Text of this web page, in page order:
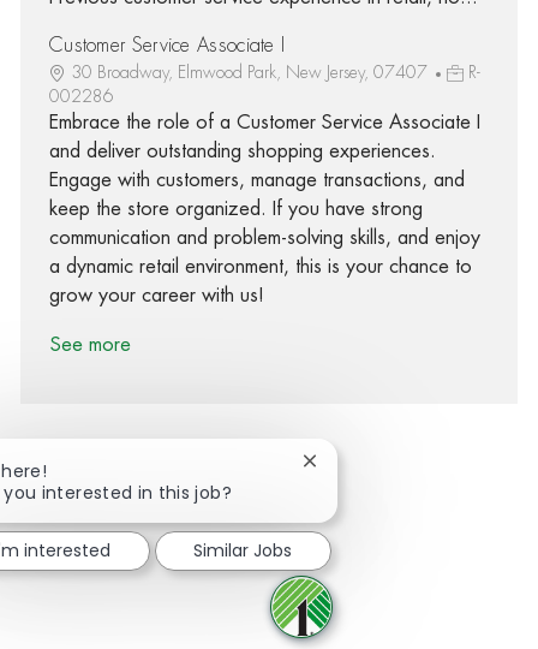
Customer Service Associate I
30 Broadway, Elmwood Park, New Jersey, 07407
R-
002286
Embrace the role of a Customer Service Associate I
and deliver outstanding shopping experiences.
Engage with customers, manage transactions, and
keep the store organized. If you have strong
communication and problem-solving skills, and enjoy
a dynamic retail environment, this is your chance to
grow your career with us!
See more
Share via twitter
Share via LinkedIn
Share via email
you interested in this job?
Close chatbot notification
interested Similar Jobs